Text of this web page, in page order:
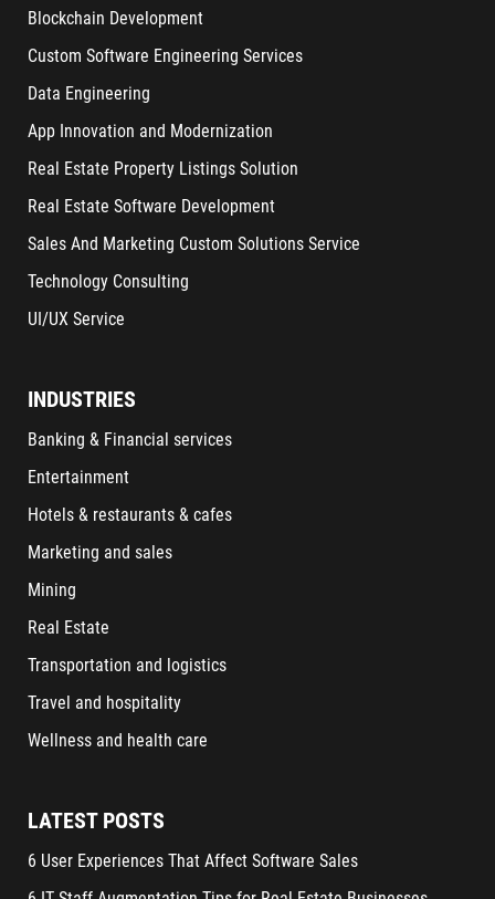
Blockchain Development
Custom Software Engineering Services
Data Engineering
App Innovation and Modernization
Real Estate Property Listings Solution
Real Estate Software Development
Sales And Marketing Custom Solutions Service
Technology Consulting
UI/UX Service
INDUSTRIES
Banking & Financial services
Entertainment
Hotels & restaurants & cafes
Marketing and sales
Mining
Real Estate
Transportation and logistics
Travel and hospitality
Wellness and health care
LATEST POSTS
6 User Experiences That Affect Software Sales